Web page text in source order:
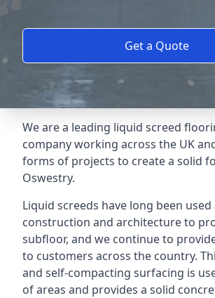
Get a Quote
We are a leading liquid screed
company working across the UK
forms of projects to create a solid
Oswestry.
Liquid screeds have long been used
construction and architecture to
subfloor, and we continue to
to customers across the country.
and self-compacting surfacing is
of areas and provides a solid